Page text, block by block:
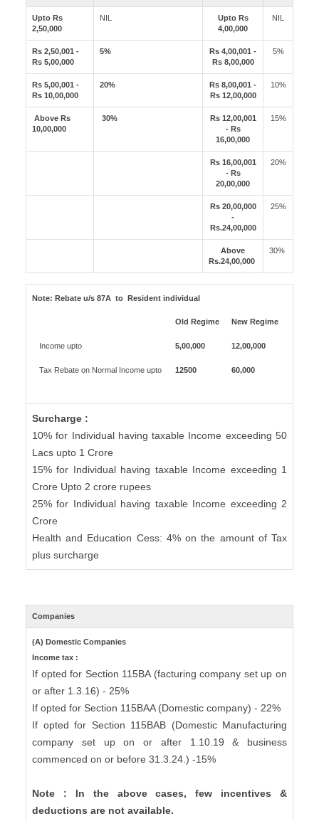
Upto Rs
2,50,000
NIL
Upto Rs
4,00,000
NIL
Rs 2,50,001 -
Rs 5,00,000
5%
Rs 4,00,001 -
Rs 8,00,000
5%
Rs 5,00,001 -
Rs 10,00,000
20%
Rs 8,00,001 -
Rs 12,00,000
10%
Above Rs
10,00,000
30%
Rs 12,00,001
- Rs
16,00,000
15%
Rs 16,00,001
- Rs
20,00,000
20%
Rs 20,00,000
-
Rs.24,00,000
25%
Above
Rs.24,00,000
30%
Note: Rebate u/s 87A to Resident individual
Old Regime New Regime
Income upto 5,00,000 12,00,000
Tax Rebate on Normal Income upto 12500 60,000
Surcharge :
10% for Individual having taxable Income exceeding 50
Lacs upto 1 Crore
15% for Individual having taxable Income exceeding 1
Crore Upto 2 crore rupees
25% for Individual having taxable Income exceeding 2
Crore
Health and Education Cess: 4% on the amount of Tax
plus surcharge
Companies
(A) Domestic Companies
Income tax :
If opted for Section 115BA (facturing company set up on
or after 1.3.16) - 25%
If opted for Section 115BAA (Domestic company) - 22%
If opted for Section 115BAB (Domestic Manufacturing
company set up on or after 1.10.19 & business
commenced on or before 31.3.24.) -15%
Note : In the above cases, few incentives &
deductions are not available.